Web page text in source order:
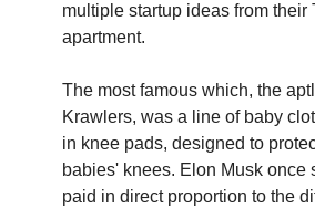
multiple startup ideas from their
apartment.
The most famous which, the
Krawlers, was a line of baby
in knee pads, designed to
babies' knees. Elon Musk once
paid in direct proportion to the